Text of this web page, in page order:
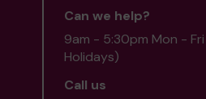
Can we help?
9am - 5:30pm Mon - Fri
Holidays)
Call us